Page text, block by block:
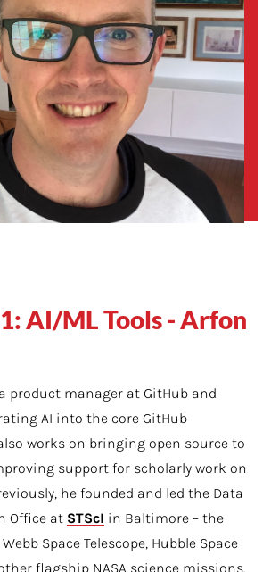
AI/ML Tools - Arfon
product manager at GitHub and
AI into the core GitHub
works on bringing open source to
support for scholarly work on
he founded and led the Data
Office at STScI in Baltimore – the
Space Telescope, Hubble Space
flagship NASA science missions.